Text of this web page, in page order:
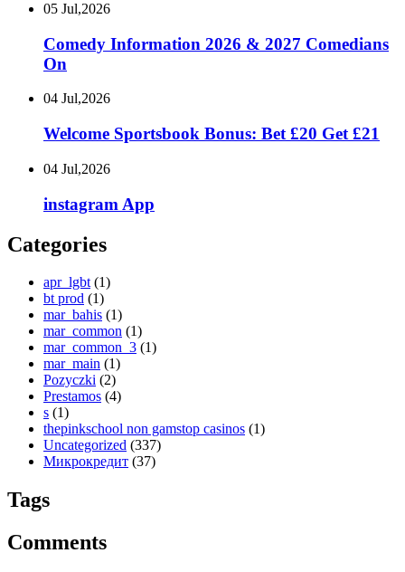
05 Jul,2026
Comedy Information 2026 & 2027 Comedians
On
04 Jul,2026
Welcome Sportsbook Bonus: Bet £20 Get £21
04 Jul,2026
‎instagram App
Categories
apr_lgbt(1)
bt prod (1)
mar_bahis (1)
mar_common (1)
mar_common_3 (1)
mar_main (1)
Pozyczki (2)
Prestamos (4)
s (1)
thepinkschool non gamstop casinos (1)
Uncategorized (337)
Микрокредит (37)
Tags
Comments